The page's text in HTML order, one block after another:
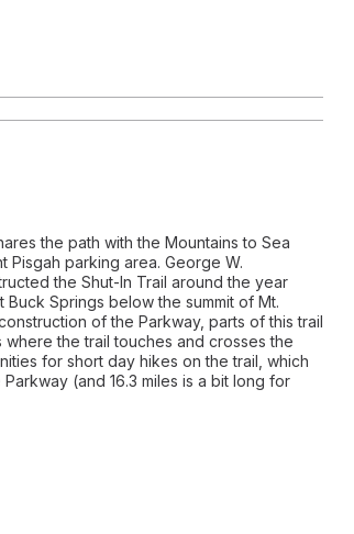
the path with the Mountains to Sea
Pisgah parking area. George W.
the Shut-In Trail around the year
Springs below the summit of Mt.
of the Parkway, parts of this trail
the trail touches and crosses the
for short day hikes on the trail, which
(and 16.3 miles is a bit long for